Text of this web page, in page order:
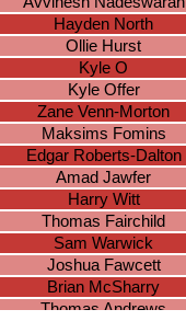
Hayden North
Ollie Hurst
Kyle O
Kyle Offer
Zane Venn-Morton
Maksims Fomins
Edgar Roberts-Dalton
Amad Jawfer
Harry Witt
Thomas Fairchild
Sam Warwick
Joshua Fawcett
Brian McSharry
Thomas Andrews